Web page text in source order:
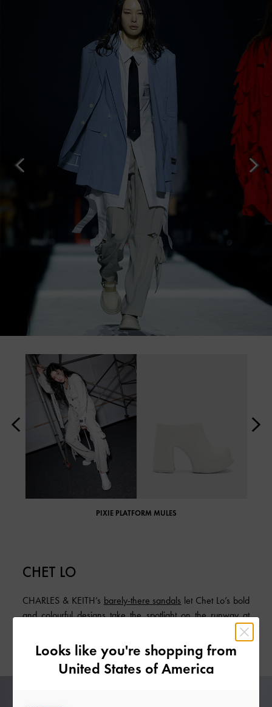
PIXIE PLATFORM MULES
CHET LO
CHARLES & KEITH’s barely-there sandals let Chet Lo’s bold
and colourful designs take the spotlight on the runway at
London Fashion Week. Their simple elegance translates into
styling versatility.
Looks like you're shopping from
United States of America